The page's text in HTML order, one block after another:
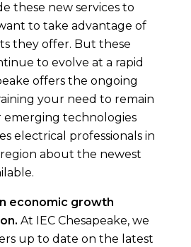
these new services to
to take advantage of
they offer. But these
to evolve at a rapid
offers the ongoing
your need to remain
emerging technologies
electrical professionals in
about the newest
economic growth
At IEC Chesapeake, we
up to date on the latest